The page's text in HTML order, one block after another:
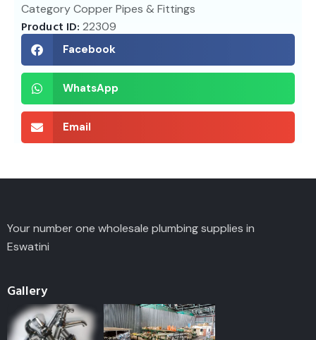
CategoryCopper Pipes & Fittings
Product ID:22309
Facebook
WhatsApp
Email
Your number one wholesale plumbing supplies in
Eswatini
Gallery